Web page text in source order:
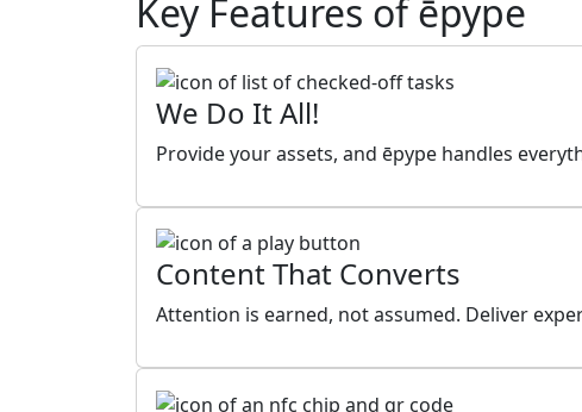
Key Features of ēpype
We Do It All!
Provide your assets, and ēpype handles
Content That Converts
Attention is earned, not assumed. Deliver